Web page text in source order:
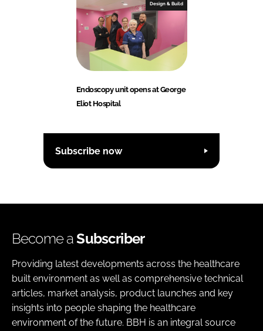
Design & Build
Endoscopy unit opens at George
Eliot Hospital
Subscribe now
Become aSubscriber
Providing latest developments across the healthcare
built environment as well as comprehensive technical
articles, market analysis, product launches and key
insights into people shaping the healthcare
environment of the future. BBH is an integral source